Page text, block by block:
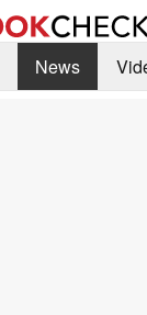
News